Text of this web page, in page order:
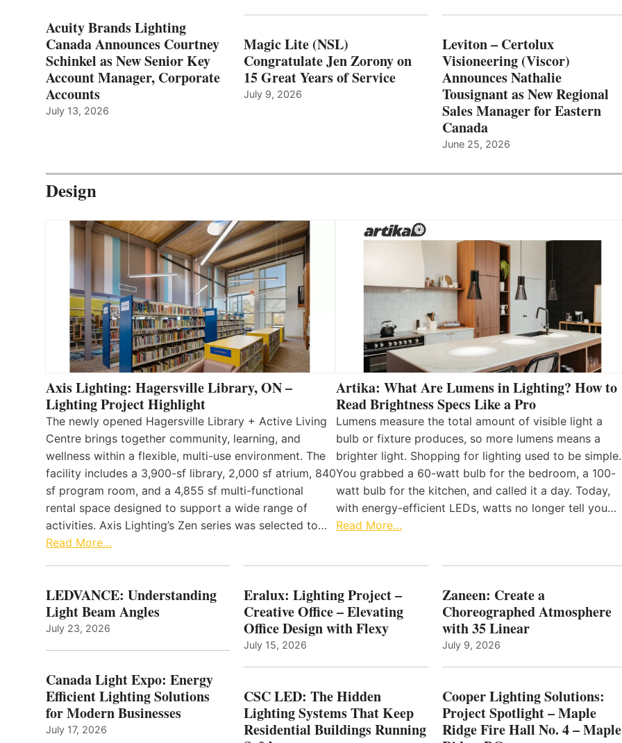
Acuity Brands Lighting
Canada Announces Courtney
Schinkel as New Senior Key
Account Manager, Corporate
Accounts
July 13, 2026
Magic Lite (NSL)
Congratulate Jen Zorony on
15 Great Years of Service
July 9, 2026
Leviton – Certolux
Visioneering (Viscor)
Announces Nathalie
Tousignant as New Regional
Sales Manager for Eastern
Canada
June 25, 2026
Design
Axis Lighting: Hagersville Library, ON –
Lighting Project Highlight
The newly opened Hagersville Library + Active Living
Centre brings together community, learning, and
wellness within a flexible, multi-use environment. The
facility includes a 3,900-sf library, 2,000 sf atrium, 840
sf program room, and a 4,855 sf multi-functional
rental space designed to support a wide range of
activities. Axis Lighting’s Zen series was selected to…
Read More…
Artika: What Are Lumens in Lighting? How to
Read Brightness Specs Like a Pro
Lumens measure the total amount of visible light a
bulb or fixture produces, so more lumens means a
brighter light. Shopping for lighting used to be simple.
You grabbed a 60-watt bulb for the bedroom, a 100-
watt bulb for the kitchen, and called it a day. Today,
with energy-efficient LEDs, watts no longer tell you…
Read More…
LEDVANCE: Understanding
Light Beam Angles
July 23, 2026
Canada Light Expo: Energy
Efficient Lighting Solutions
for Modern Businesses
July 17, 2026
Eralux: Lighting Project –
Creative Office – Elevating
Office Design with Flexy
July 15, 2026
CSC LED: The Hidden
Lighting Systems That Keep
Residential Buildings Running
Zaneen: Create a
Choreographed Atmosphere
with 35 Linear
July 9, 2026
Cooper Lighting Solutions:
Project Spotlight – Maple
Ridge Fire Hall No. 4 – Maple